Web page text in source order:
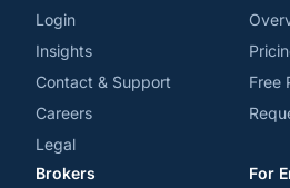
Login
Insights
Contact & Support
Careers
Legal
Free
Brokers
For